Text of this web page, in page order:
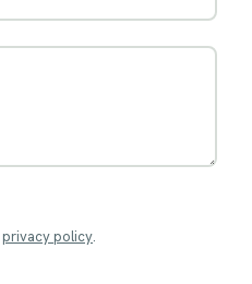
privacy policy.